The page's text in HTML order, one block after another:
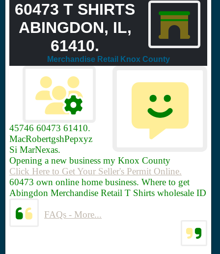
60473 T SHIRTS
ABINGDON, IL,
61410.
Merchandise Retail Knox County
45746 60473 61410.
MacRobertgshPepxyz
Si MarNexas.
Opening a new business my Knox County
Click Here to Get Your Seller's Permit Online.
60473 own online home business. Where to get
Abingdon Merchandise Retail T Shirts wholesale ID
FAQs - More...